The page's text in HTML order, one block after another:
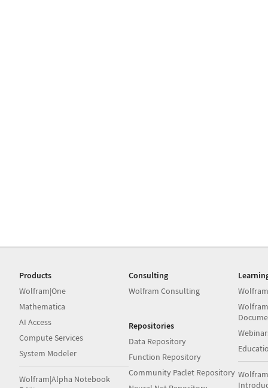
Products
Wolfram|One
Mathematica
AI Access
Compute Services
System Modeler
Wolfram|Alpha Notebook
Consulting
Wolfram Consulting
Repositories
Data Repository
Function Repository
Community Paclet Repository